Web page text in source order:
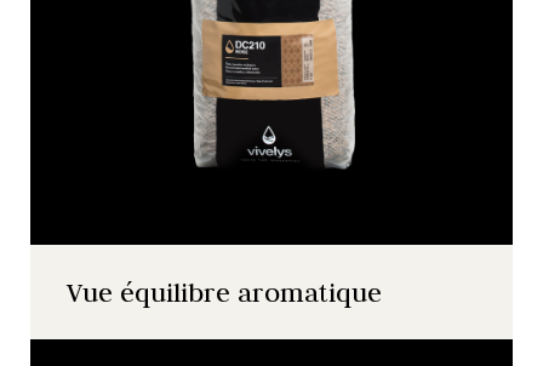
Vue équilibre aromatique